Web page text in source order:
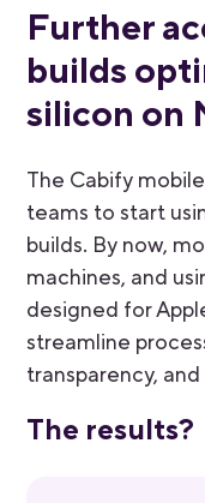
Further
builds
silicon on
The Cabify
teams to start
builds. By now,
machines, and
designed for
streamline
transparency,
The results?